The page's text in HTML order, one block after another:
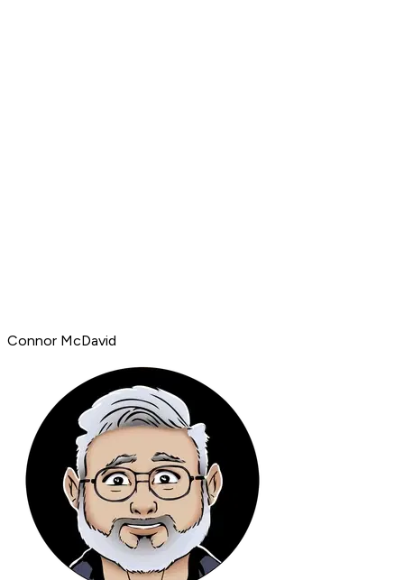
Connor McDavid